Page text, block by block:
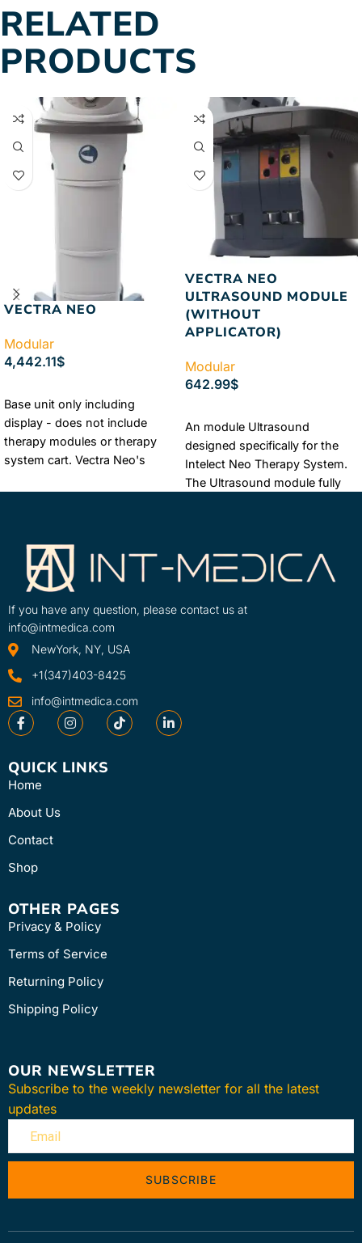
RELATED
PRODUCTS
VECTRA NEO
Modular
4,442.11$
Base unit only including
display - does not include
therapy modules or therapy
system cart. Vectra Neo's
6000
VECTRA NEO
ULTRASOUND MODULE
(WITHOUT
APPLICATOR)
Modular
642.99$
An module Ultrasound
designed specifically for the
Intelect Neo Therapy System.
The Ultrasound module fully
Learn More
SKU
If you have any question, please contact us at
info@intmedica.com
NewYork, NY, USA
+1(347)403-8425
info@intmedica.com
QUICK LINKS
Home
About Us
Contact
Shop
OTHER PAGES
Privacy & Policy
Terms of Service
Returning Policy
Shipping Policy
OUR NEWSLETTER
Subscribe to the weekly newsletter for all the latest
updates
SUBSCRIBE